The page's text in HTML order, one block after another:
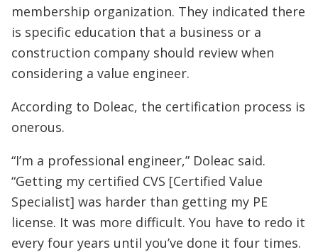
membership organization. They indicated there
is specific education that a business or a
construction company should review when
considering a value engineer.
According to Doleac, the certification process is
onerous.
“I’m a professional engineer,” Doleac said.
“Getting my certified CVS [Certified Value
Specialist] was harder than getting my PE
license. It was more difficult. You have to redo it
every four years until you’ve done it four times.